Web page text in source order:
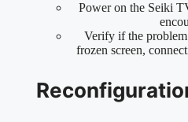
Power on the Seiki
Verify if the problem
frozen screen,